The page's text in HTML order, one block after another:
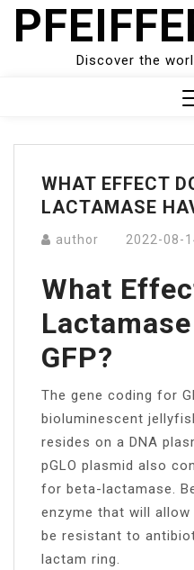
Skip
Discover the
Menu
WHAT EFFECT
LACTAMASE
author 2022-08-
What
GFP?
The gene coding for
bioluminescent
resides on a DNA
pGLO plasmid also
for beta-lactamase.
enzyme that will
be resistant to
lactam ring.